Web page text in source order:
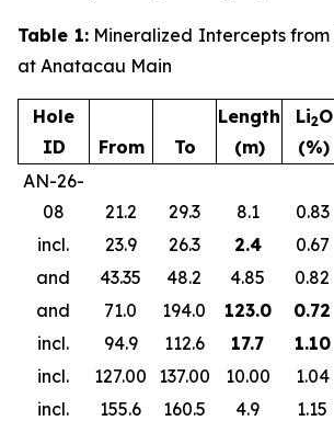
Table 1:Mineralized Intercepts from
at Anatacau Main
Hole
ID
From To
Length
(m)
Li2O
(%)
AN-26-
08
21.2 29.3 8.1 0.83
incl.
23.9 26.3 2.4 0.67
and
43.35 48.2 4.85 0.82
and
71.0 194.0 123.0 0.72
incl.
94.9 112.6 17.7 1.10
incl.
127.00 137.00 10.00 1.04
incl.
155.6 160.5 4.9 1.15